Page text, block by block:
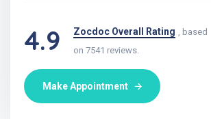
4.9 Zocdoc Overall Rating
, based
on 7541 reviews.
Make Appointment